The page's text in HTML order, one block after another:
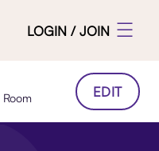
LOGIN / JOIN
EDIT